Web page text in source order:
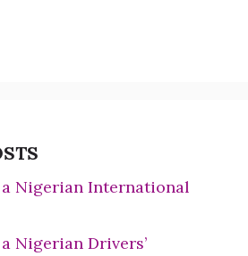
Nigerian International
Nigerian Drivers’